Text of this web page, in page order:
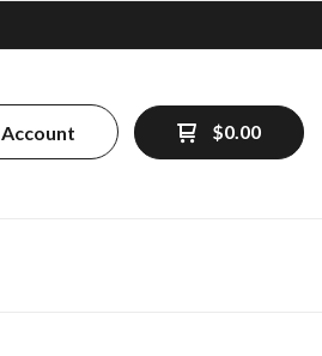
Account $0.00